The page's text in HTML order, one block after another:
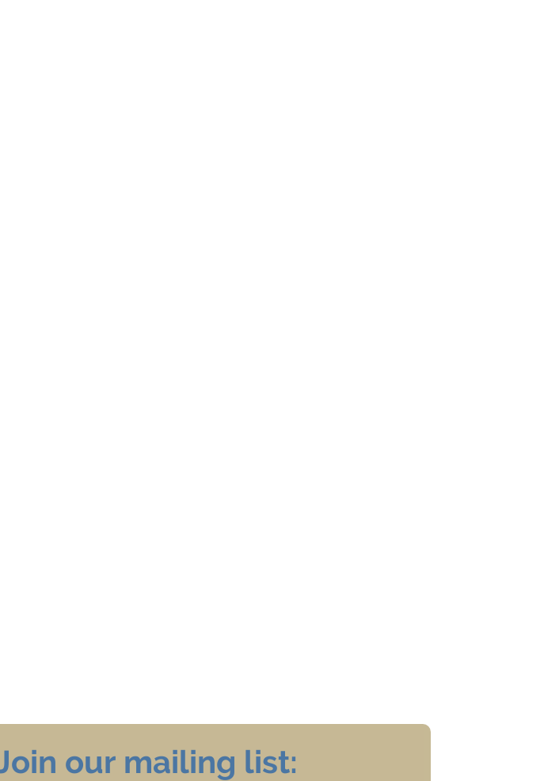
our mailing list: